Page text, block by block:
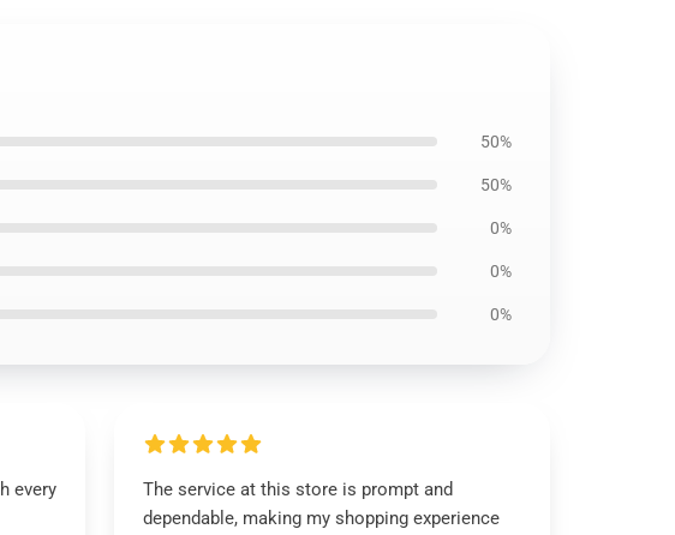
50%
50%
0%
0%
0%
every
The service at this store is prompt and
dependable, making my shopping experience